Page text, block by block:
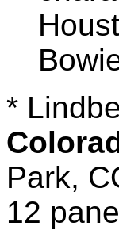
*
Park,
12